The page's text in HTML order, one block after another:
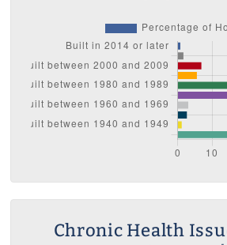
Chronic Health